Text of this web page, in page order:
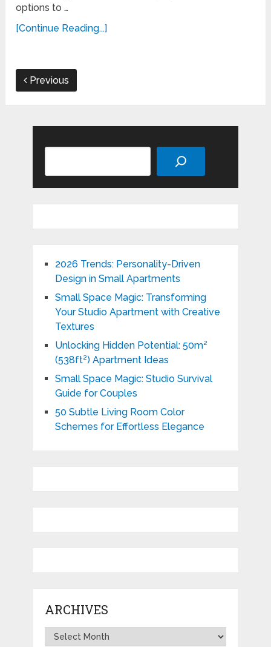
options to …
[Continue Reading...]
Previous
2026 Trends: Personality-Driven
Design in Small Apartments
Small Space Magic: Transforming
Your Studio Apartment with Creative
Textures
Unlocking Hidden Potential: 50m²
(538ft²) Apartment Ideas
Small Space Magic: Studio Survival
Guide for Couples
50 Subtle Living Room Color
Schemes for Effortless Elegance
ARCHIVES
Archives